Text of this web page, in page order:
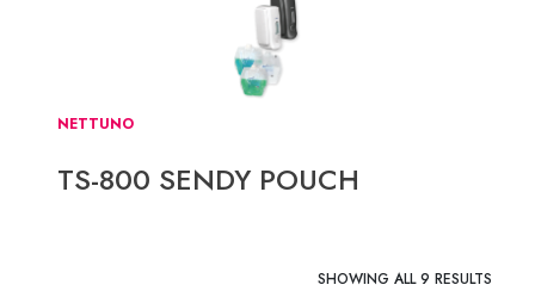
NETTUNO
TS-800 SENDY POUCH
SHOWING ALL 9 RESULTS